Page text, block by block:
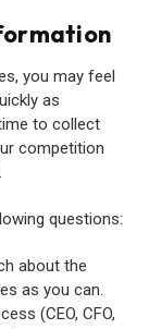
you may feel
as
to collect
competition
questions:
about the
as you can.
(CEO, CFO,